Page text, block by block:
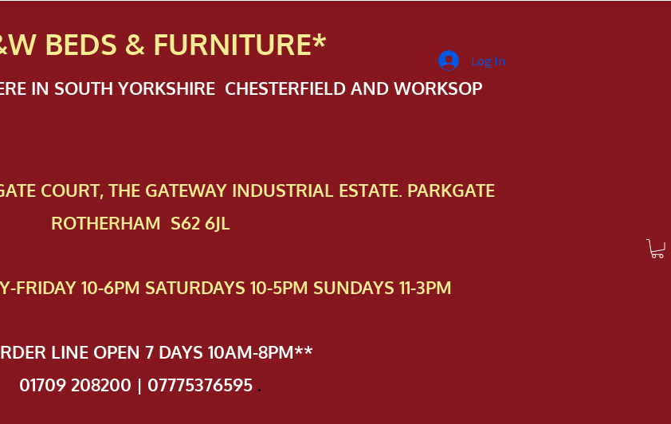
BEDS & FURNITURE*
IN SOUTH YORKSHIRE CHESTERFIELD AND WORKSOP
COURT, THE GATEWAY INDUSTRIAL ESTATE. PARKGATE
ROTHERHAM S62 6JL
FRIDAY 10-6PM SATURDAYS 10-5PM SUNDAYS 11-3PM
LINE OPEN 7 DAYS 10AM-8PM**
01709 208200 | 07775376595 .
Log In